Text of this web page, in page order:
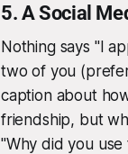
5.A Social
Nothing says "I
two of you
caption about
friendship, but
"Why did you use